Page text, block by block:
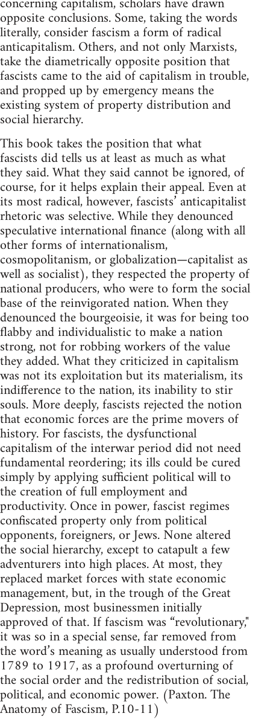
opposite conclusions. Some, taking the words
literally, consider fascism a form of radical
anticapitalism. Others, and not only Marxists,
take the diametrically opposite position that
fascists came to the aid of capitalism in trouble,
and propped up by emergency means the
existing system of property distribution and
social hierarchy.
This book takes the position that what
fascists did tells us at least as much as what
they said. What they said cannot be ignored, of
course, for it helps explain their appeal. Even at
its most radical, however, fascists’ anticapitalist
rhetoric was selective. While they denounced
speculative international finance (along with all
other forms of internationalism,
cosmopolitanism, or globalization—capitalist as
well as socialist), they respected the property of
national producers, who were to form the social
base of the reinvigorated nation. When they
denounced the bourgeoisie, it was for being too
flabby and individualistic to make a nation
strong, not for robbing workers of the value
they added. What they criticized in capitalism
was not its exploitation but its materialism, its
indifference to the nation, its inability to stir
souls. More deeply, fascists rejected the notion
that economic forces are the prime movers of
history. For fascists, the dysfunctional
capitalism of the interwar period did not need
fundamental reordering; its ills could be cured
simply by applying sufficient political will to
the creation of full employment and
productivity. Once in power, fascist regimes
confiscated property only from political
opponents, foreigners, or Jews. None altered
the social hierarchy, except to catapult a few
adventurers into high places. At most, they
replaced market forces with state economic
management, but, in the trough of the Great
Depression, most businessmen initially
approved of that. If fascism was “revolutionary,"
it was so in a special sense, far removed from
the word’s meaning as usually understood from
1789 to 1917, as a profound overturning of
the social order and the redistribution of social,
political, and economic power. (Paxton. The
Anatomy of Fascism, P.10-11)